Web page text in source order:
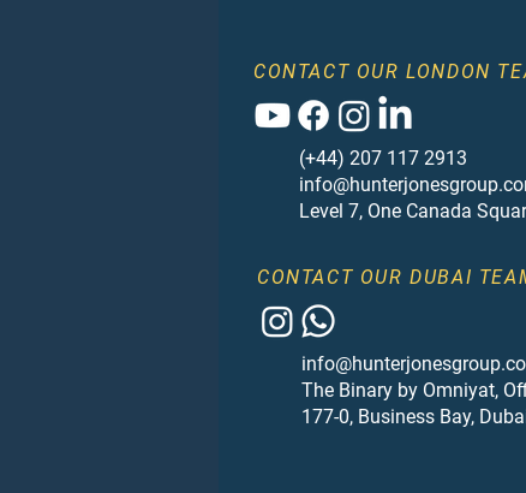
CONTACT OUR LONDON
(+44) 207 117 2913
Level 7, One Canada
CONTACT OUR DUBAI
The Binary by Omniyat,
177-0, Business Bay,